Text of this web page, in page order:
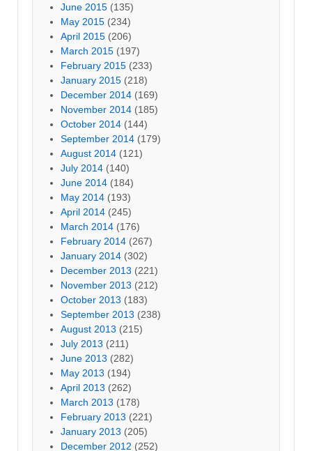
June 2015 (135)
May 2015 (234)
April 2015 (206)
March 2015 (197)
February 2015 (233)
January 2015 (218)
December 2014 (169)
November 2014 (185)
October 2014 (144)
September 2014 (179)
August 2014 (121)
July 2014 (140)
June 2014 (184)
May 2014 (193)
April 2014 (245)
March 2014 (176)
February 2014 (267)
January 2014 (302)
December 2013 (221)
November 2013 (212)
October 2013 (183)
September 2013 (238)
August 2013 (215)
July 2013 (211)
June 2013 (282)
May 2013 (194)
April 2013 (262)
March 2013 (178)
February 2013 (221)
January 2013 (205)
December 2012 (252)